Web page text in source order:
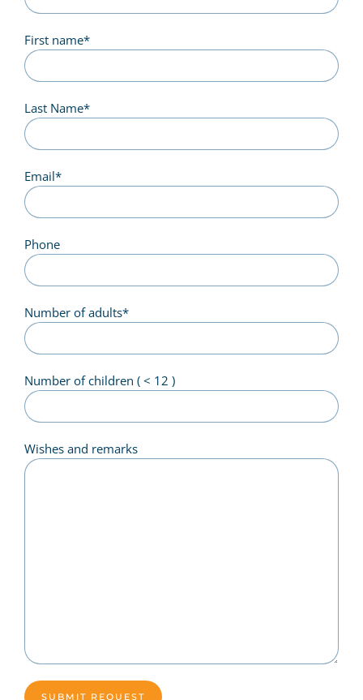
First name*
Last Name*
Email*
Phone
Number of adults*
Number of children ( < 12 )
Wishes and remarks